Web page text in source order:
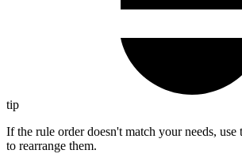
tip
If the rule order doesn't match your needs,
to rearrange them.